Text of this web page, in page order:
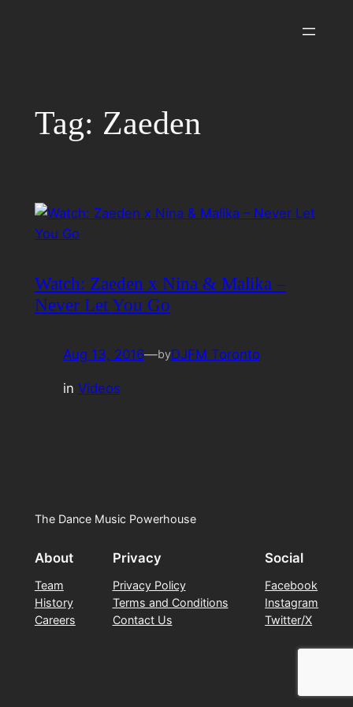
Tag: Zaeden
Watch: Zaeden x Nina & Malika –
Never Let You Go
Aug 13, 2016—byDJFM Toronto
in Videos
The Dance Music Powerhouse
About
Team
History
Careers
Privacy
Privacy Policy
Terms and Conditions
Contact Us
Social
Facebook
Instagram
Twitter/X